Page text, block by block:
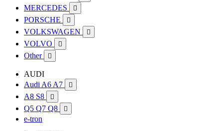
MERCEDES 
PORSCHE 
VOLKSWAGEN 
VOLVO 
Other 
AUDI
Audi A6 A7

A8 S8 
Q5 Q7 Q8 
e-tron